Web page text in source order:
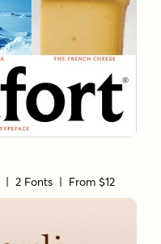
| 2 Fonts | From $12